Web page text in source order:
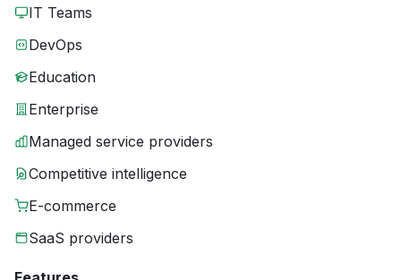
IT Teams
DevOps
Education
Enterprise
Managed service providers
Competitive intelligence
E-commerce
SaaS providers